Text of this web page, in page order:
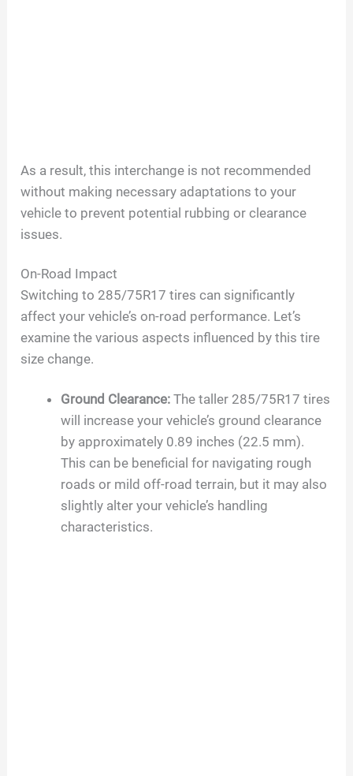
As a result, this interchange is not recommended
without making necessary adaptations to your
vehicle to prevent potential rubbing or clearance
issues.
On-Road Impact
Switching to 285/75R17 tires can significantly
affect your vehicle’s on-road performance. Let’s
examine the various aspects influenced by this tire
size change.
Ground Clearance: The taller 285/75R17 tires
will increase your vehicle’s ground clearance
by approximately 0.89 inches (22.5 mm).
This can be beneficial for navigating rough
roads or mild off-road terrain, but it may also
slightly alter your vehicle’s handling
characteristics.